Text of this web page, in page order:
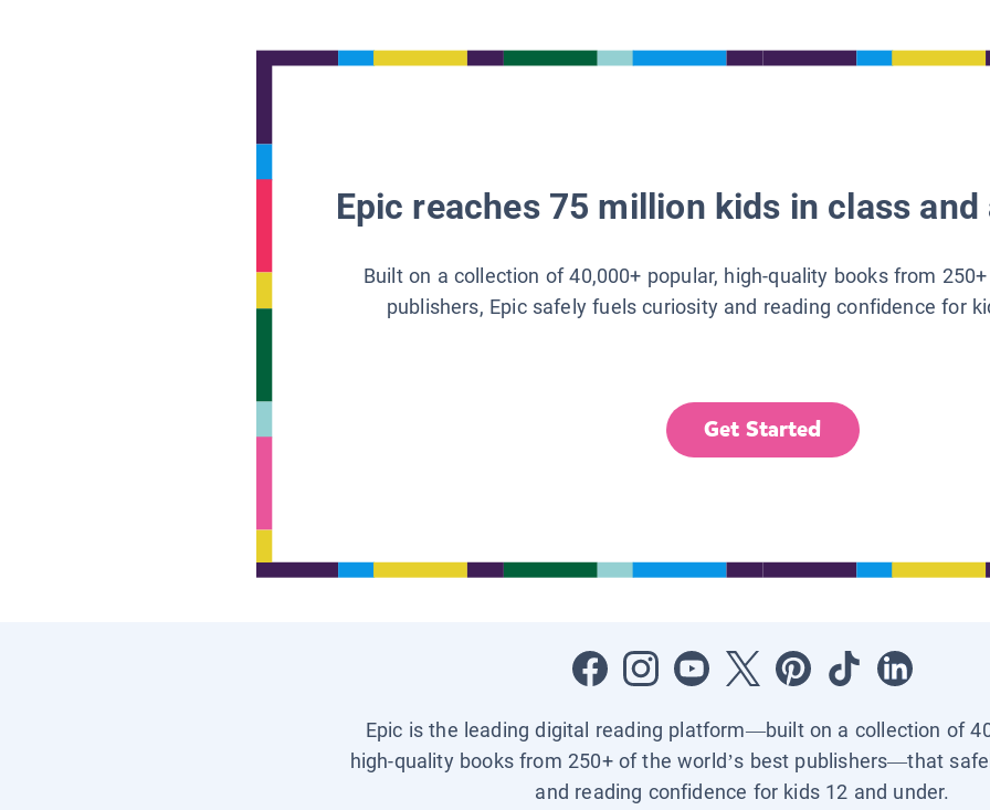
Epic reaches 75 million kids in class
Built on a collection of 40,000+ popular, high-quality books from
publishers, Epic safely fuels curiosity and reading confidence for
Get Started
Epic is the leading digital reading platform—built on a collection of
high-quality books from 250+ of the world’s best publishers—that
and reading confidence for kids 12 and under.